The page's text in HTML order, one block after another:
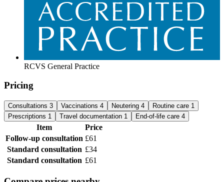
RCVS General Practice
Pricing
Consultations 3 Vaccinations 4 Neutering 4 Routine care 1
Prescriptions 1 Travel documentation 1 End-of-life care 4
Item
Price
Follow-up consultation £61
Standard consultation £34
Standard consultation £61